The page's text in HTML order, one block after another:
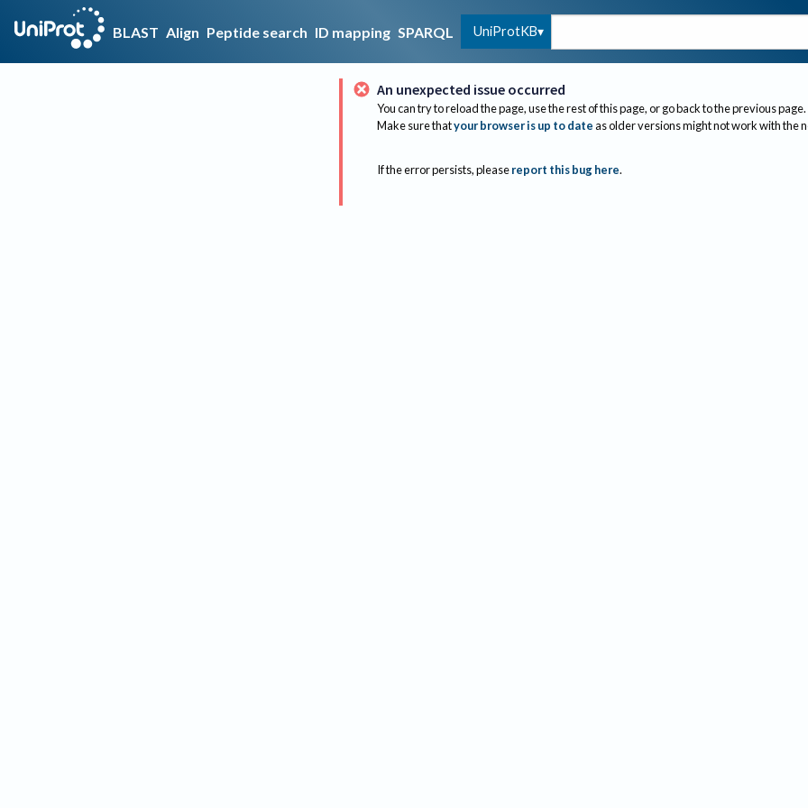
BLAST Align Peptide search ID mapping SPARQL UniProtKB
An unexpected issue occurred
You can try to reload the page, use the rest of this page, or go back to the previous page.
Make sure thatyour browser is up to dateas older versions might not work with the
If the error persists, please report this bug here.